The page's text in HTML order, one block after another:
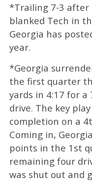
*Trailing 7-3 after
blanked Tech in
Georgia has
year.
*Georgia
the first quarter
yards in 4:17 for
drive. The key
completion on a
Coming in,
points in the 1st
remaining four
was shut out and